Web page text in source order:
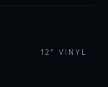
12" VINYL